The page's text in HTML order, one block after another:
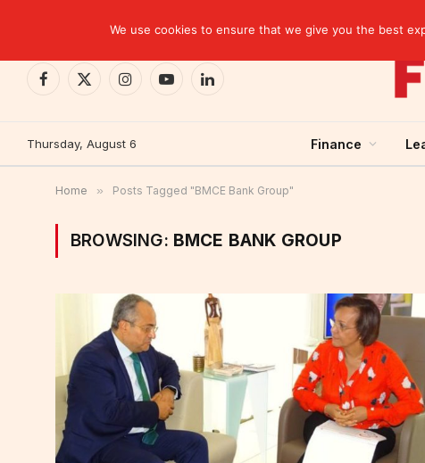
Facebook
X
InstagramYouTubeLinkedIn
Thursday, August 6 Finance
Home » Posts Tagged "BMCE Bank Group"
BROWSING: BMCE BANK GROUP
We use cookies to ensure that we give you the best